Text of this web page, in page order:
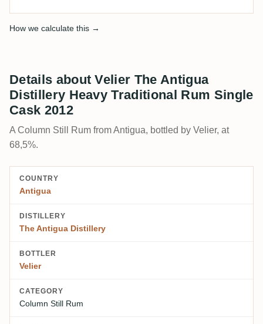
How we calculate this →
Details about Velier The Antigua
Distillery Heavy Traditional Rum Single
Cask 2012
A Column Still Rum from Antigua, bottled by Velier, at
68,5%.
COUNTRY
Antigua
DISTILLERY
The Antigua Distillery
BOTTLER
Velier
CATEGORY
Column Still Rum